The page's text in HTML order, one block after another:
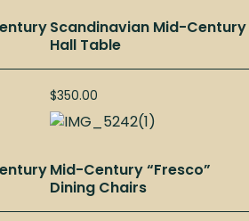
Scandinavian Mid-Century
Hall Table
$350.00
Mid-Century “Fresco”
Dining Chairs